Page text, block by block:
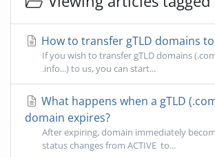
How to transfer gTLD domains
If you wish to transfer gTLD domains
.info...) to us, you can start...
What happens when a gTLD
domain expires?
After expiring, domain immediately
status changes from ACTIVE to...